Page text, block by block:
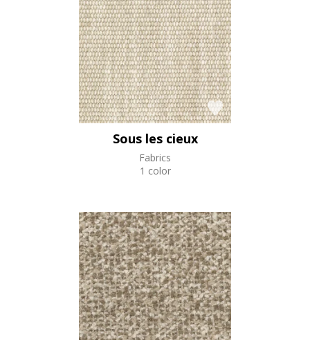
Sous les cieux
Fabrics
1 color